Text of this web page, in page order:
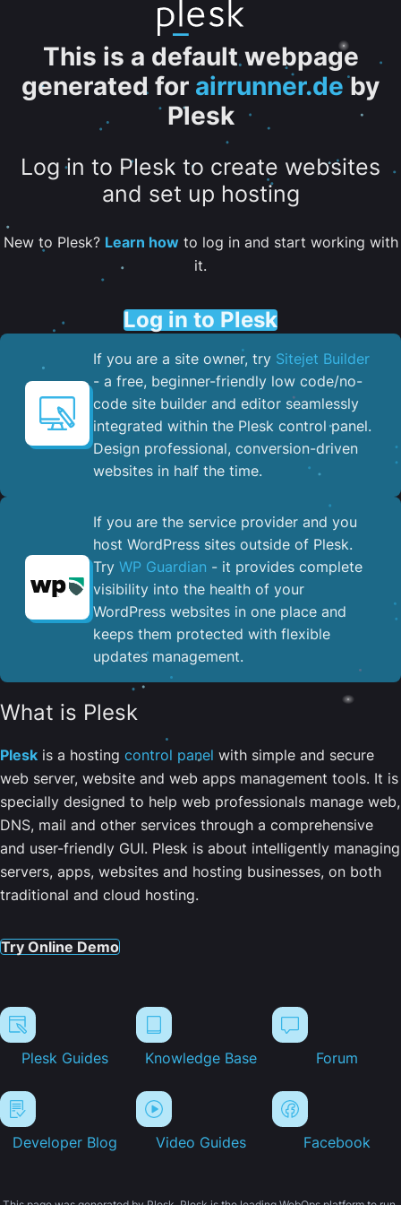
This is a default webpage
generated for airrunner.deby
Plesk
Log in to Plesk to create websites
and set up hosting
New to Plesk? Learn howto log in and start working with
it.
Log in to Plesk
If you are a site owner, try Sitejet Builder
- a free, beginner-friendly low code/no-
code site builder and editor seamlessly
integrated within the Plesk control panel. ​
Design professional, conversion-driven
websites in half the time.
If you are the service provider and you
host WordPress sites outside of Plesk.
Try WP Guardian - it provides complete
visibility into the health of your
WordPress websites in one place and
keeps them protected with flexible
updates management.
What is Plesk
Plesk is a hosting control panel with simple and secure
web server, website and web apps management tools. It is
specially designed to help web professionals manage web,
DNS, mail and other services through a comprehensive
and user-friendly GUI. Plesk is about intelligently managing
servers, apps, websites and hosting businesses, on both
traditional and cloud hosting.
Try Online Demo
Plesk Guides Knowledge Base Forum
Developer Blog Video Guides Facebook